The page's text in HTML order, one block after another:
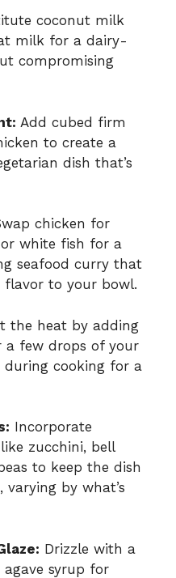
coconut milk
milk for a dairy-
compromising
Add cubed firm
to create a
dish that’s
chicken for
white fish for a
seafood curry that
flavor to your bowl.
the heat by adding
a few drops of your
during cooking for a
Incorporate
zucchini, bell
to keep the dish
by what’s
Drizzle with a
syrup for